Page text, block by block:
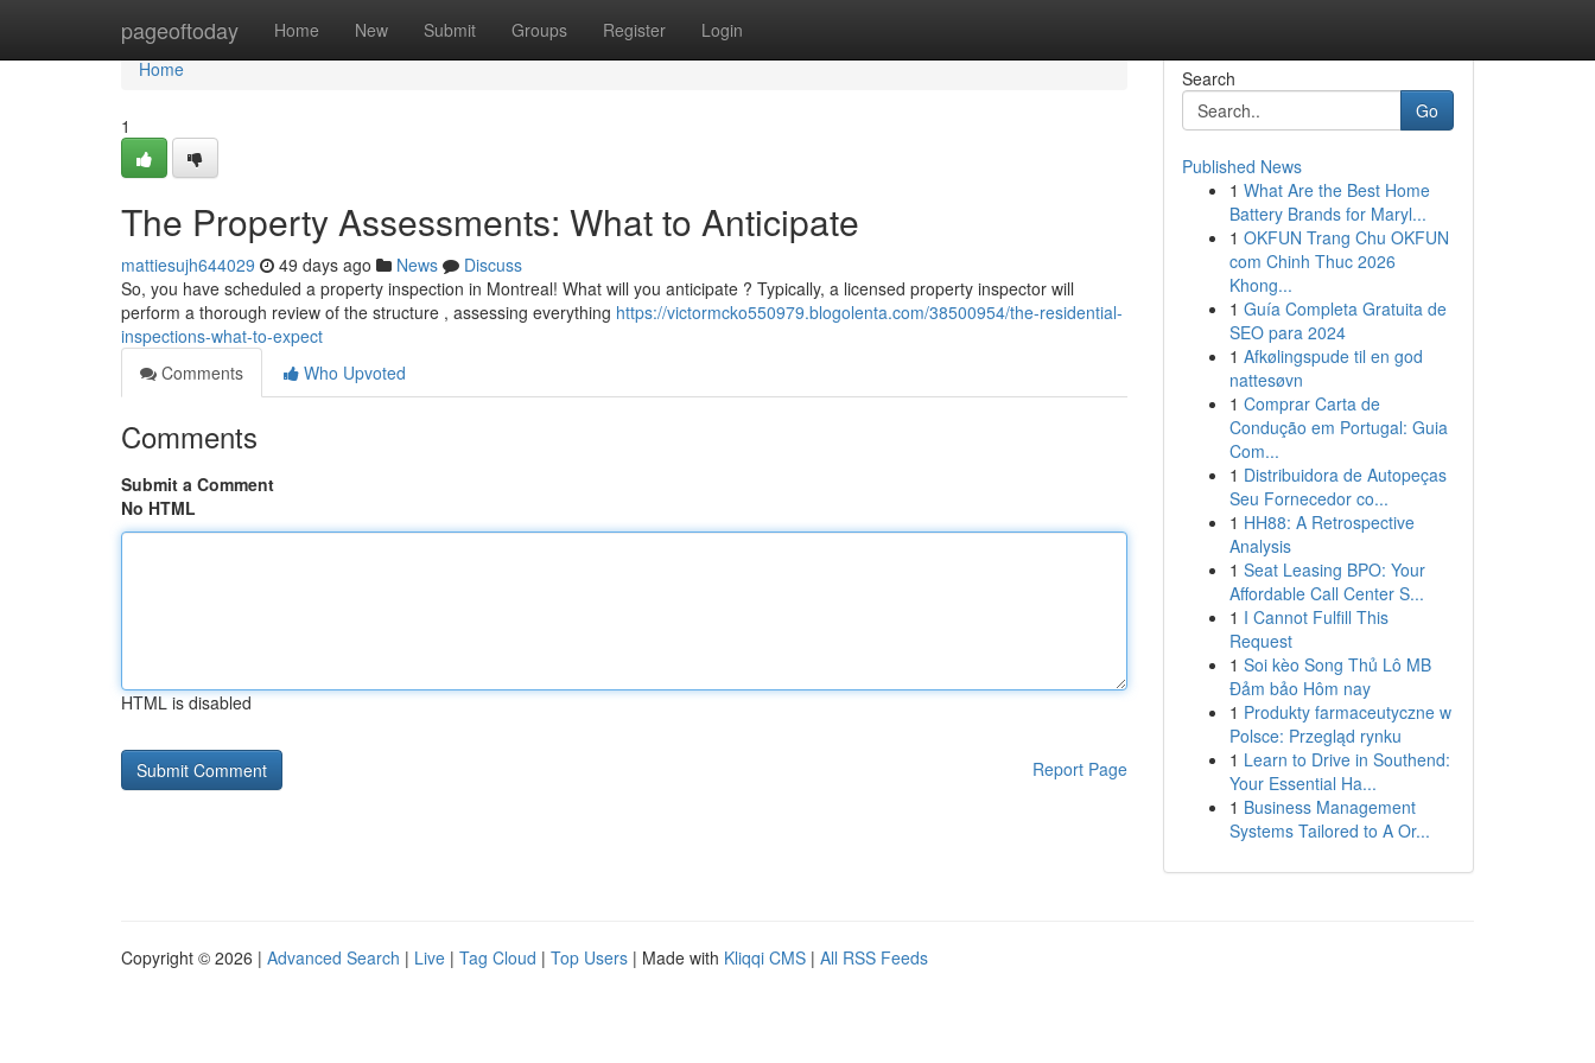
pageoftoday Home New Submit Groups Register Login
Home
Home
1
The Property Assessments: What to Anticipate
mattiesujh644029 49 days ago News
Discuss
So, you have scheduled a property inspection in Montreal! What will you anticipate ? Typically, a licensed property inspector will
perform a thorough review of the structure , assessing everything https://victormcko550979.blogolenta.com/38500954/the-residential-
inspections-what-to-expect
Comments
Who Upvoted
Comments
Submit a Comment
No HTML
HTML is disabled
Report Page
Search
Go
Published News
1 What Are the Best Home
Battery Brands for Maryl...
1 OKFUN Trang Chu OKFUN
com Chinh Thuc 2026
Khong...
1 Guía Completa Gratuita de
SEO para 2024
1 Afkølingspude til en god
nattesøvn
1 Comprar Carta de
Condução em Portugal: Guia
Com...
1 Distribuidora de Autopeças
Seu Fornecedor co...
1 HH88: A Retrospective
Analysis
1 Seat Leasing BPO: Your
Affordable Call Center S...
1 I Cannot Fulfill This
Request
1 Soi kèo Song Thủ Lô MB
Đảm bảo Hôm nay
1 Produkty farmaceutyczne w
Polsce: Przegląd rynku
1 Learn to Drive in Southend:
Your Essential Ha...
1 Business Management
Systems Tailored to A Or...
Copyright © 2026 | Advanced Search | Live | Tag Cloud | Top Users | Made with Kliqqi CMS | All RSS Feeds